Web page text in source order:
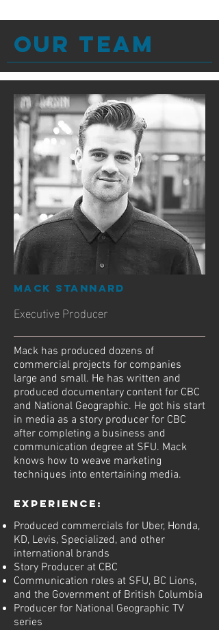
Our team
Mack Stannard
Executive Producer
Mack has produced dozens of
commercial projects for companies
large and small. He has written and
produced documentary content for CBC
and National Geographic. He got his start
in media as a story producer for CBC
after completing a business and
communication degree at SFU. Mack
knows how to weave marketing
techniques into entertaining media.
Experience:
Produced commercials for Uber, Honda,
KD, Levis, Specialized, and other
international brands
Story Producer at CBC
Communication roles at SFU, BC Lions,
and the Government of British Columbia
Producer for National Geographic TV
series